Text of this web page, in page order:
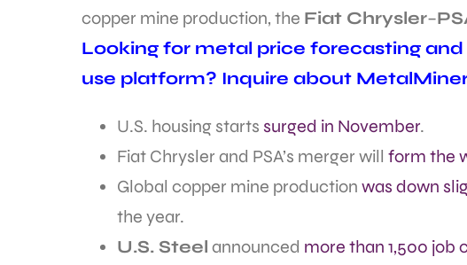
copper mine production, the Fiat Chrysler–
Looking for metal price forecasting
use platform? Inquire about
U.S. housing starts surged in November.
Fiat Chrysler and PSA’s merger will form the
Global copper mine production was down
the year.
U.S. Steel announced more than 1,500 job